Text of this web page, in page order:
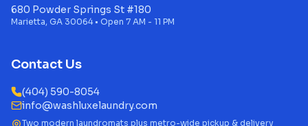
680 Powder Springs St #180
Marietta, GA 30064 • Open 7 AM - 11 PM
Contact Us
(404) 590-8054
info@washluxelaundry.com
Two modern laundromats plus metro-wide pickup & delivery